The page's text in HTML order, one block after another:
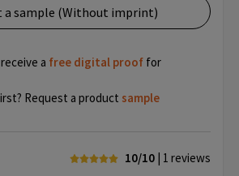
a sample (Without imprint)
a free digital proof for
Request a product sample
10/10 | 1 reviews